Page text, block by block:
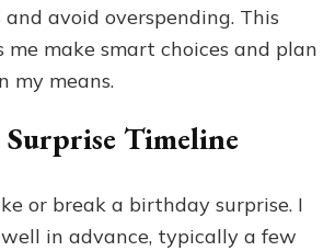
avoid overspending. This
me make smart choices and plan
my means.
Timeline
or break a birthday surprise. I
in advance, typically a few